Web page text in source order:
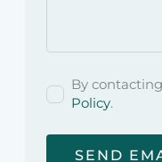
By
Policy.